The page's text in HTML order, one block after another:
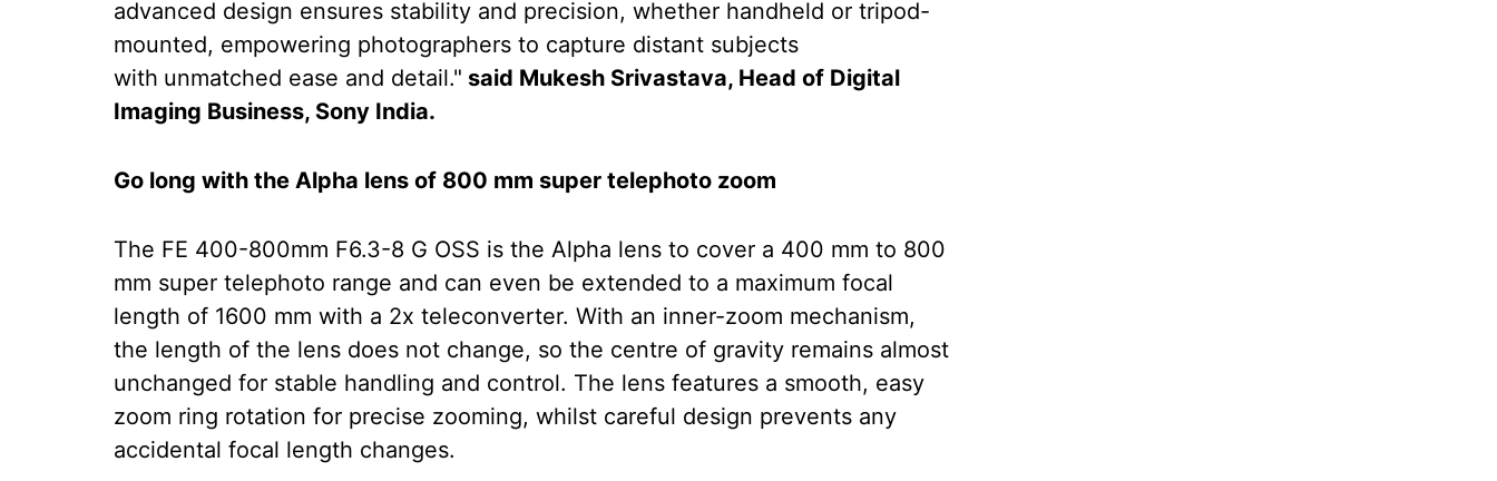
advanced design ensures stability and precision, whether handheld or tripod-
mounted, empowering photographers to capture distant subjects
with unmatched ease and detail." said Mukesh Srivastava, Head of Digital
Imaging Business, Sony India.
Go long with the Alpha lens of 800 mm super telephoto zoom
The FE 400-800mm F6.3-8 G OSS is the Alpha lens to cover a 400 mm to 800
mm super telephoto range and can even be extended to a maximum focal
length of 1600 mm with a 2x teleconverter. With an inner-zoom mechanism,
the length of the lens does not change, so the centre of gravity remains almost
unchanged for stable handling and control. The lens features a smooth, easy
zoom ring rotation for precise zooming, whilst careful design prevents any
accidental focal length changes.